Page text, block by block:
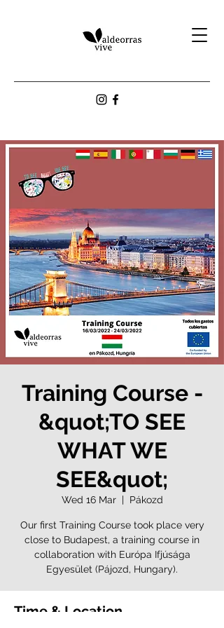
Training Course -
&quot;TO SEE
WHAT WE
SEE&quot;
Wed 16 Mar
  |
Pákozd
Our first Training Course took place very
close to Budapest, a training course in
collaboration with Európa Ifjúsága
Egyesület (Pájozd, Hungary).
Time & Location